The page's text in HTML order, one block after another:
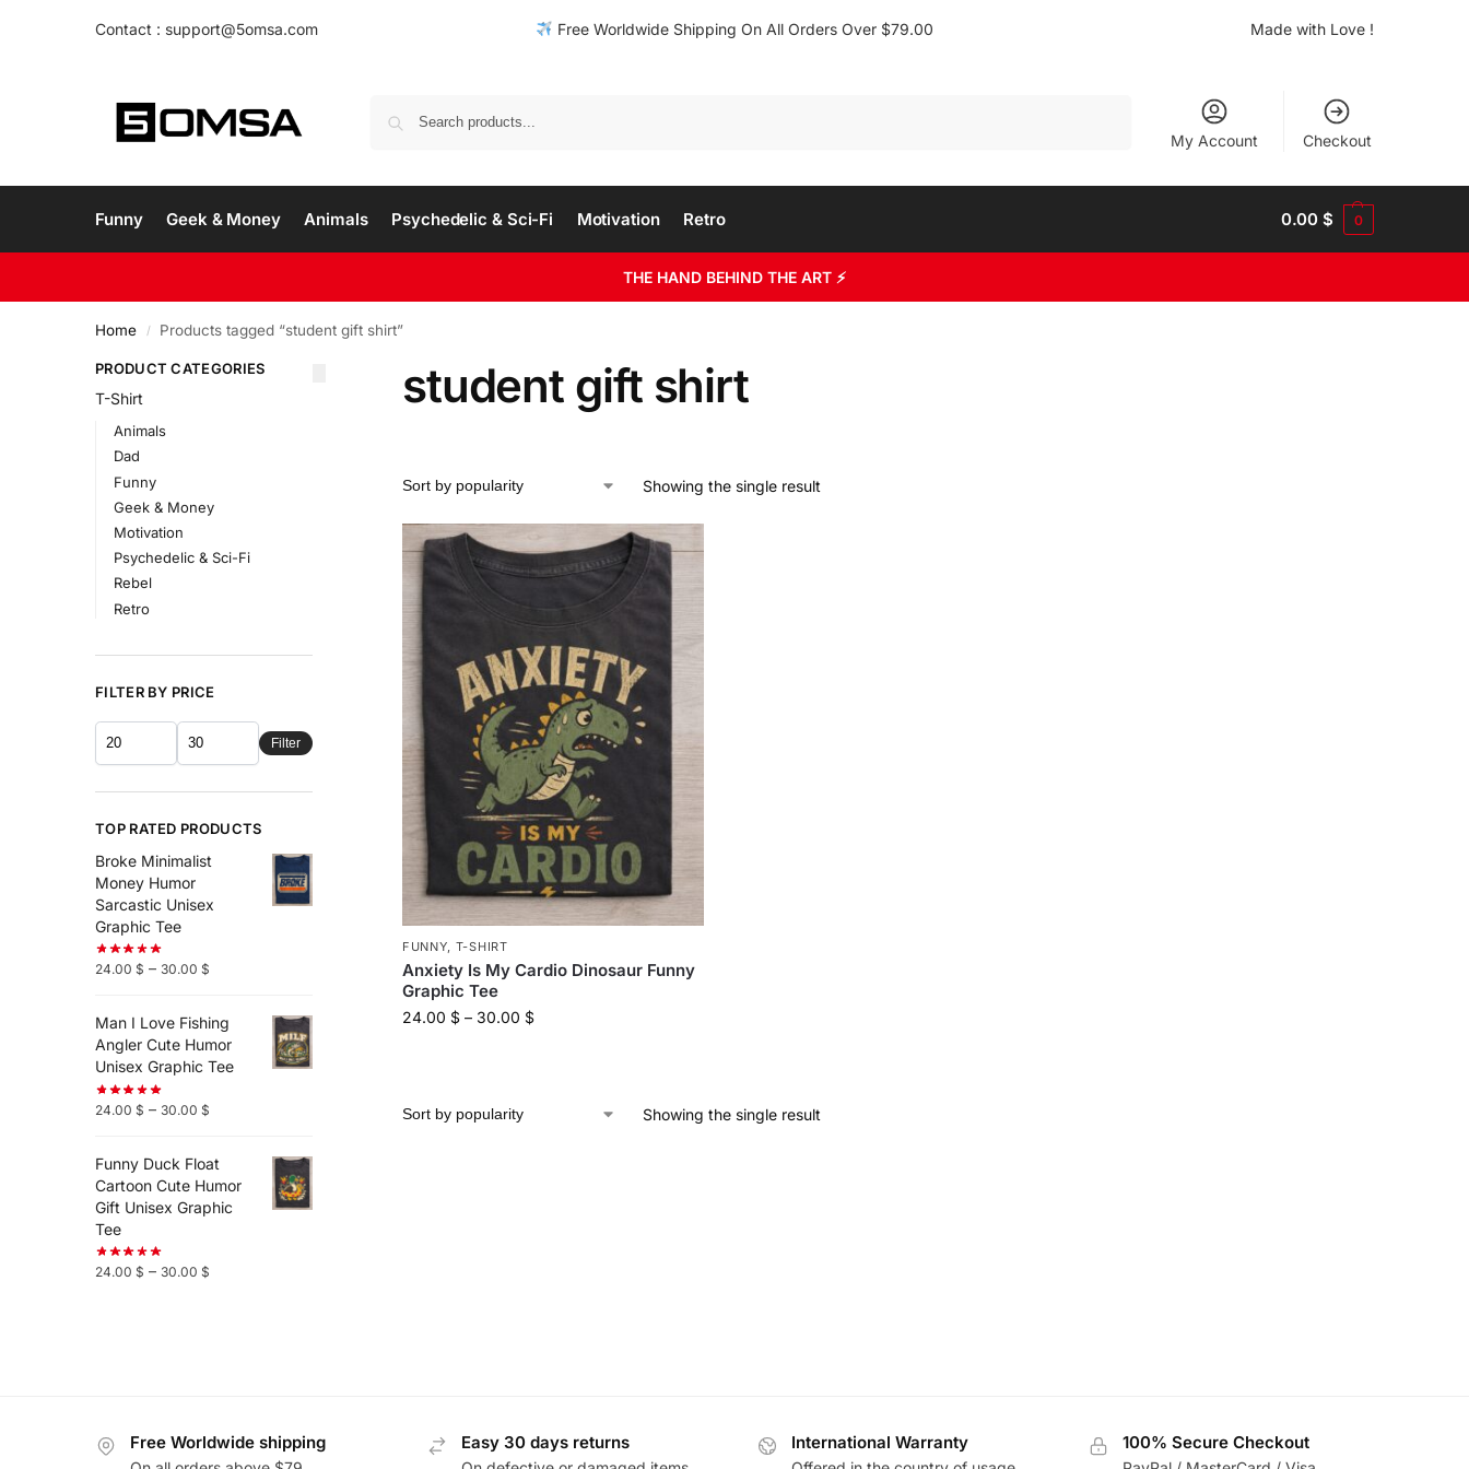
Contact : support@5omsa.com Free Worldwide Shipping On All Orders Over $79.00 Made with Love !
My Account Checkout
Funny Geek & Money Animals Psychedelic & Sci-Fi Motivation Retro 0.00$ 0
THE HAND BEHIND THE ART ⚡
Home / Products tagged “student gift shirt”
student gift shirt
Showing the single result
FUNNY, T-SHIRT
Anxiety Is My Cardio Dinosaur Funny
Graphic Tee
24.00 $ – 30.00 $
Showing the single result
PRODUCT CATEGORIES
T-Shirt
Animals
Dad
Funny
Geek & Money
Motivation
Psychedelic & Sci-Fi
Rebel
Retro
FILTER BY PRICE
Filter
TOP RATED PRODUCTS
Broke Minimalist
Money Humor
Sarcastic Unisex
Graphic Tee
24.00 $ – 30.00 $
Man I Love Fishing
Angler Cute Humor
Unisex Graphic Tee
24.00 $ – 30.00 $
Funny Duck Float
Cartoon Cute Humor
Gift Unisex Graphic
Tee
24.00 $ – 30.00 $
Free Worldwide shipping Easy 30 days returns International Warranty 100% Secure Checkout